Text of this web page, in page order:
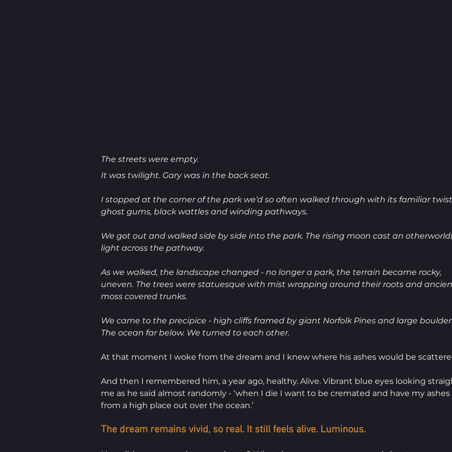
The streets were empty.
It was twilight. Gary was in the back seat.
I stopped at the corner of the park we’d so often walked through with its familiar
ghost gums, black wattles and winding pathways.
We got out and walked side by side into the park. The rising moon cast an
light across the pathway.
As we walked, the landscape changed - no longer a park, the terrain became rocky,
uneven. The trees were statuesque with mist wrapping around their roots and
moss covered trunks.
We came to the precipice - high cliffs framed by giant Norfolk Pines and large
The ocean far below. We turned to each other.
At that moment I woke from the dream and I knew where his ashes would be
And then I remembered him, a year ago, healthy. Alive. Vibrant blue eyes looking
me as he said almost randomly - ‘when I die I want to be cremated and have my
from a high place out over the ocean.’
The dream remains vivid, so real. It still feels alive. Luminous.